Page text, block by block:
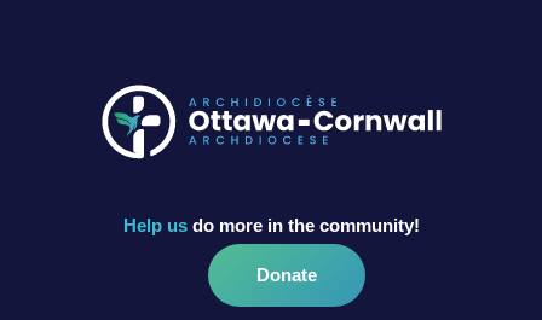
Help usdo more in the community!
Donate